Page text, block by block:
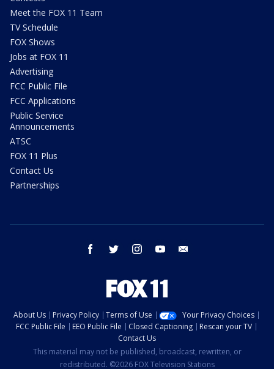
Meet the FOX 11 Team
TV Schedule
FOX Shows
Jobs at FOX 11
Advertising
FCC Public File
FCC Applications
Public Service
Announcements
ATSC
FOX 11 Plus
Contact Us
Partnerships
facebook twitter instagram youtube
About Us Privacy Policy Terms of Use
Your Privacy Choices
FCC Public File
EEO Public File Closed Captioning
Rescan your TV
Contact Us
This material may not be published, broadcast, rewritten, or
redistributed. ©2026 FOX Television Stations